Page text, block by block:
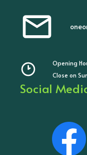
Opening
Close on
Social